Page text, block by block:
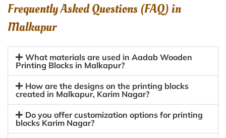
Frequently Asked Questions (FAQ) in
Malkapur
What materials are used in Aadab Wooden
Printing Blocks in Malkapur?
How are the designs on the printing blocks
created in Malkapur, Karim Nagar?
Do you offer customization options for printing
blocks Karim Nagar?